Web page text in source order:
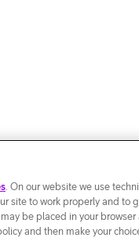
. On our website we use
site to work properly and to
be placed in your
and then make your